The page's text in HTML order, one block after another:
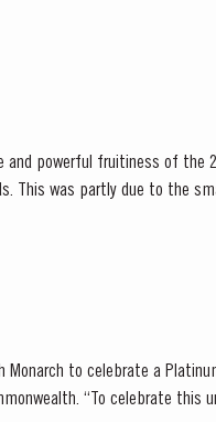
powerful fruitiness of the
week of...
to celebrate a
anniversary,